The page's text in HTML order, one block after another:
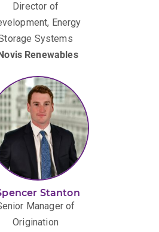
Director of
Energy
Systems
Novis Renewables
Stanton
Manager of
Origination